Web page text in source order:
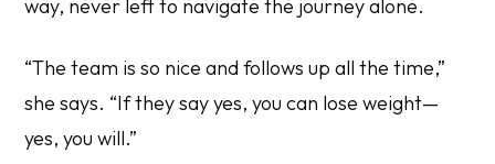
way, never left to navigate the journey alone.
“The team is so nice and follows up all the time,”
she says. “If they say yes, you can lose weight—
yes, you will.”